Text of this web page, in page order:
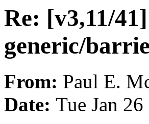
Re: [v3,11/
generic/
From: Paul E.
Date: Tue Jan